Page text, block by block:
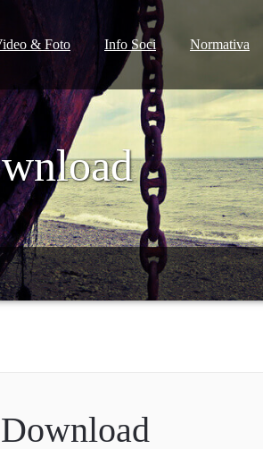
& Foto Info Soci Normativa